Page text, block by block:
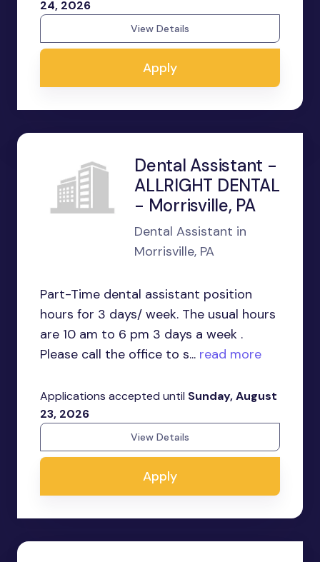
24, 2026
View Details
Apply
Dental Assistant -
ALLRIGHT DENTAL
- Morrisville, PA
Dental Assistant in
Morrisville, PA
Part-Time dental assistant position
hours for 3 days/ week. The usual hours
are 10 am to 6 pm 3 days a week .
Please call the office to s... read more
Applications accepted until Sunday, August
23, 2026
View Details
Apply